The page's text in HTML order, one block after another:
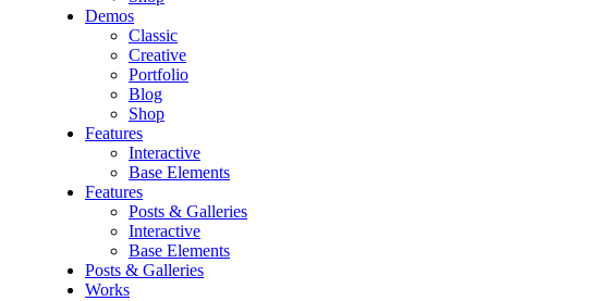
Demos
Classic
Creative
Portfolio
Blog
Shop
Features
Interactive
Base Elements
Features
Posts & Galleries
Interactive
Base Elements
Posts & Galleries
Works